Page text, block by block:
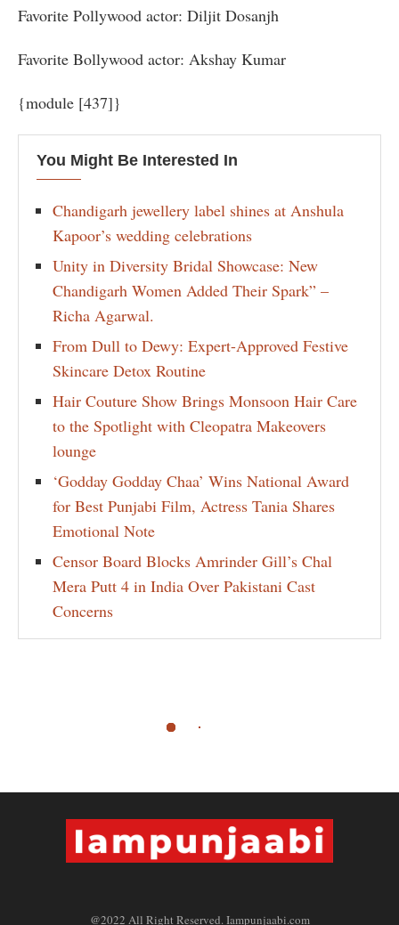
Favorite Pollywood actor: Diljit Dosanjh
Favorite Bollywood actor: Akshay Kumar
{module [437]}
You Might Be Interested In
Chandigarh jewellery label shines at Anshula
Kapoor’s wedding celebrations
Unity in Diversity Bridal Showcase: New
Chandigarh Women Added Their Spark” –
Richa Agarwal.
From Dull to Dewy: Expert-Approved Festive
Skincare Detox Routine
Hair Couture Show Brings Monsoon Hair Care
to the Spotlight with Cleopatra Makeovers
lounge
‘Godday Godday Chaa’ Wins National Award
for Best Punjabi Film, Actress Tania Shares
Emotional Note
Censor Board Blocks Amrinder Gill’s Chal
Mera Putt 4 in India Over Pakistani Cast
Concerns
@2022 All Right Reserved. Iampunjaabi.com